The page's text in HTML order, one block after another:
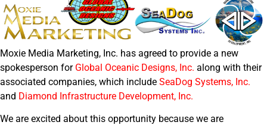
Moxie Media Marketing, Inc. has agreed to provide a new
spokesperson for Global Oceanic Designs, Inc. along with their
associated companies, which include SeaDog Systems, Inc.
and Diamond Infrastructure Development, Inc.
We are excited about this opportunity because we are